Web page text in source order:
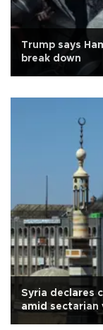
Trump says
break down
Syria declares
amid sectarian